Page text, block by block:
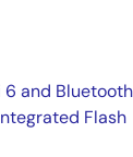
and Bluetooth
Flash